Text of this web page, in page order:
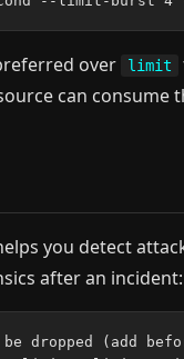
over limit
can
you detect
after an incident:
dropped (add